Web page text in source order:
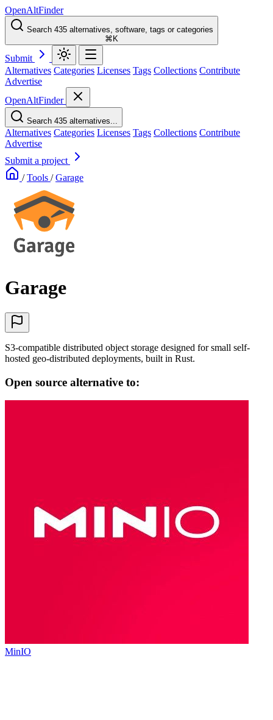
OpenAltFinder
Search 435 alternatives, software, tags or categories
⌘K
Submit
Alternatives Categories Licenses Tags Collections Contribute
Advertise
OpenAltFinder
Search 435 alternatives...
Alternatives Categories Licenses Tags Collections Contribute
Advertise
Submit a project
/ Tools / Garage
Garage
S3-compatible distributed object storage designed for small self-
hosted geo-distributed deployments, built in Rust.
Open source alternative to:
MinIO